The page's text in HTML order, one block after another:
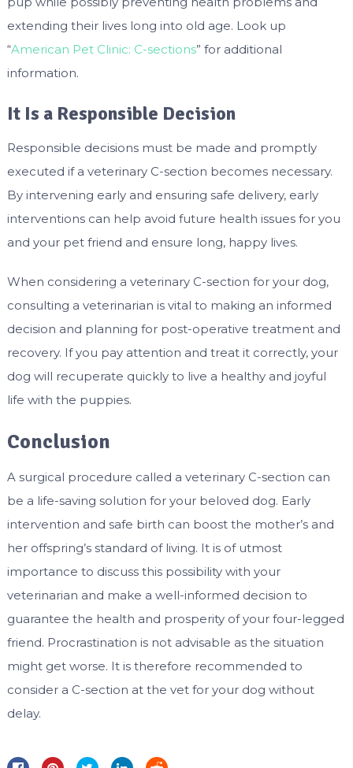
extending their lives long into old age. Look up
“American Pet Clinic: C-sections” for additional
information.
It Is a Responsible Decision
Responsible decisions must be made and promptly
executed if a veterinary C-section becomes necessary.
By intervening early and ensuring safe delivery, early
interventions can help avoid future health issues for you
and your pet friend and ensure long, happy lives.
When considering a veterinary C-section for your dog,
consulting a veterinarian is vital to making an informed
decision and planning for post-operative treatment and
recovery. If you pay attention and treat it correctly, your
dog will recuperate quickly to live a healthy and joyful
life with the puppies.
Conclusion
A surgical procedure called a veterinary C-section can
be a life-saving solution for your beloved dog. Early
intervention and safe birth can boost the mother’s and
her offspring’s standard of living. It is of utmost
importance to discuss this possibility with your
veterinarian and make a well-informed decision to
guarantee the health and prosperity of your four-legged
friend. Procrastination is not advisable as the situation
might get worse. It is therefore recommended to
consider a C-section at the vet for your dog without
delay.